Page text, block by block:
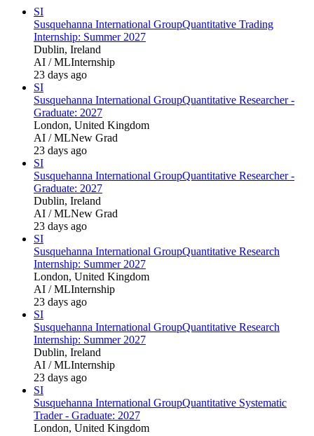
SI
Susquehanna International GroupQuantitative Trading
Internship: Summer 2027
Dublin, Ireland
AI / MLInternship
23 days ago
SI
Susquehanna International GroupQuantitative Researcher -
Graduate: 2027
London, United Kingdom
AI / MLNew Grad
23 days ago
SI
Susquehanna International GroupQuantitative Researcher -
Graduate: 2027
Dublin, Ireland
AI / MLNew Grad
23 days ago
SI
Susquehanna International GroupQuantitative Research
Internship: Summer 2027
London, United Kingdom
AI / MLInternship
23 days ago
SI
Susquehanna International GroupQuantitative Research
Internship: Summer 2027
Dublin, Ireland
AI / MLInternship
23 days ago
SI
Susquehanna International GroupQuantitative Systematic
Trader - Graduate: 2027
London, United Kingdom